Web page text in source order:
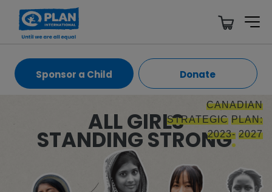
Sponsor a Child Donate
ALL GIRLS
STANDING STRONG
CANADIAN
STRATEGIC PLAN:
2023- 2027